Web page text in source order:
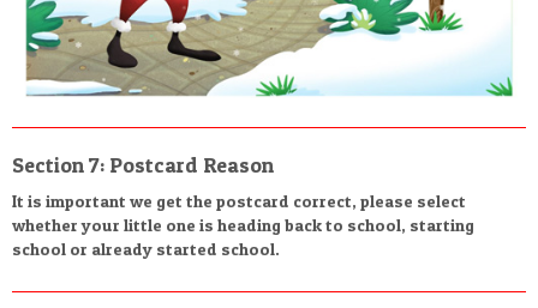
Section 7: Postcard Reason
It is important we get the postcard correct, please select
whether your little one is heading back to school, starting
school or already started school.